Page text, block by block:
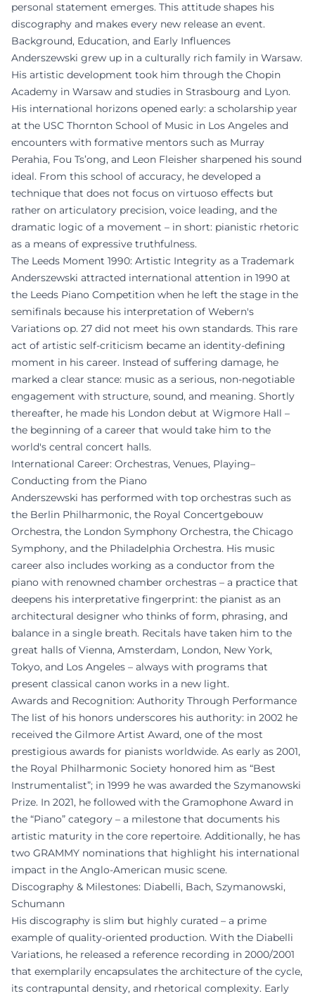
personal statement emerges. This attitude shapes his
discography and makes every new release an event.
Background, Education, and Early Influences
Anderszewski grew up in a culturally rich family in Warsaw.
His artistic development took him through the Chopin
Academy in Warsaw and studies in Strasbourg and Lyon.
His international horizons opened early: a scholarship year
at the USC Thornton School of Music in Los Angeles and
encounters with formative mentors such as Murray
Perahia, Fou Ts’ong, and Leon Fleisher sharpened his sound
ideal. From this school of accuracy, he developed a
technique that does not focus on virtuoso effects but
rather on articulatory precision, voice leading, and the
dramatic logic of a movement – in short: pianistic rhetoric
as a means of expressive truthfulness.
The Leeds Moment 1990: Artistic Integrity as a Trademark
Anderszewski attracted international attention in 1990 at
the Leeds Piano Competition when he left the stage in the
semifinals because his interpretation of Webern's
Variations op. 27 did not meet his own standards. This rare
act of artistic self-criticism became an identity-defining
moment in his career. Instead of suffering damage, he
marked a clear stance: music as a serious, non-negotiable
engagement with structure, sound, and meaning. Shortly
thereafter, he made his London debut at Wigmore Hall –
the beginning of a career that would take him to the
world's central concert halls.
International Career: Orchestras, Venues, Playing–
Conducting from the Piano
Anderszewski has performed with top orchestras such as
the Berlin Philharmonic, the Royal Concertgebouw
Orchestra, the London Symphony Orchestra, the Chicago
Symphony, and the Philadelphia Orchestra. His music
career also includes working as a conductor from the
piano with renowned chamber orchestras – a practice that
deepens his interpretative fingerprint: the pianist as an
architectural designer who thinks of form, phrasing, and
balance in a single breath. Recitals have taken him to the
great halls of Vienna, Amsterdam, London, New York,
Tokyo, and Los Angeles – always with programs that
present classical canon works in a new light.
Awards and Recognition: Authority Through Performance
The list of his honors underscores his authority: in 2002 he
received the Gilmore Artist Award, one of the most
prestigious awards for pianists worldwide. As early as 2001,
the Royal Philharmonic Society honored him as “Best
Instrumentalist”; in 1999 he was awarded the Szymanowski
Prize. In 2021, he followed with the Gramophone Award in
the “Piano” category – a milestone that documents his
artistic maturity in the core repertoire. Additionally, he has
two GRAMMY nominations that highlight his international
impact in the Anglo-American music scene.
Discography & Milestones: Diabelli, Bach, Szymanowski,
Schumann
His discography is slim but highly curated – a prime
example of quality-oriented production. With the Diabelli
Variations, he released a reference recording in 2000/2001
that exemplarily encapsulates the architecture of the cycle,
its contrapuntal density, and rhetorical complexity. Early